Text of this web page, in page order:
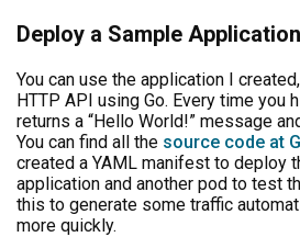
Deploy a Sample Application
You can use the application I
HTTP API using Go. Every time you
returns a “Hello World!” message
You can find all the source code at
created a YAML manifest to deploy
application and another pod to test
this to generate some traffic
more quickly.